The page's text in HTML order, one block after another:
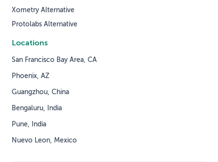
Xometry Alternative
Protolabs Alternative
Locations
San Francisco Bay Area, CA
Phoenix, AZ
Guangzhou, China
Bengaluru, India
Pune, India
Nuevo Leon, Mexico